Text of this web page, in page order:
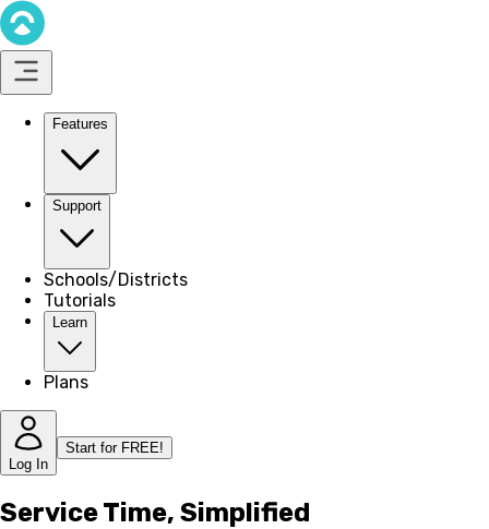
Features
Support
Schools/Districts
Tutorials
Learn
Plans
Log In
Start for FREE!
Service Time, Simplified